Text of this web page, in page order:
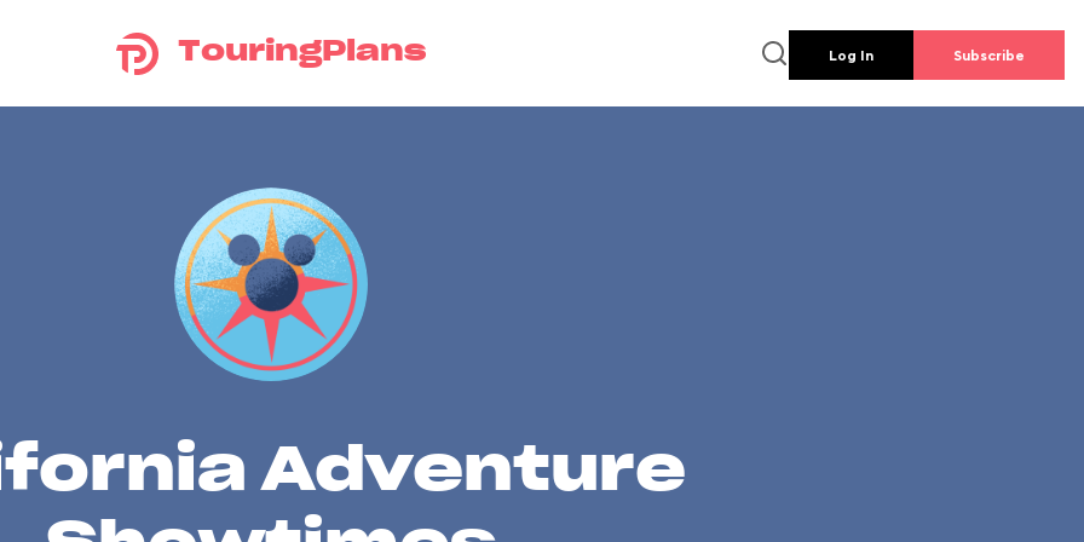
TouringPlans Log In Subscribe
Adventure